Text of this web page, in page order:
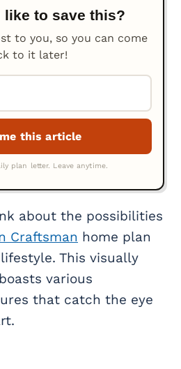
like to save this?
to you, so you can come
to it later!
about the possibilities
Craftsman home plan
This visually
various
that catch the eye